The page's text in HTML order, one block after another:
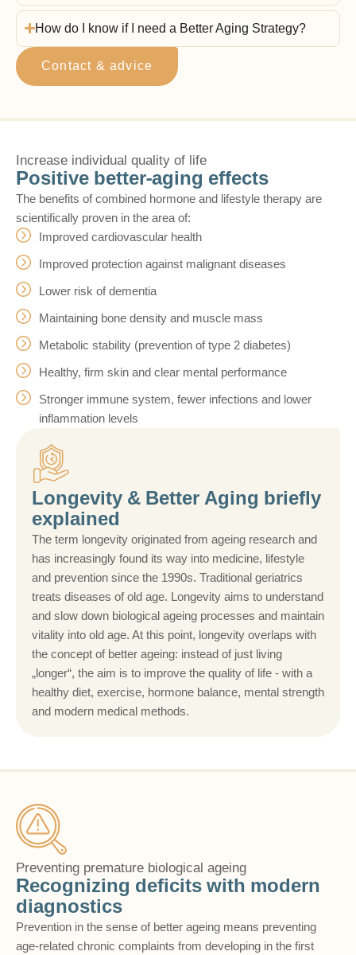
How do I know if I need a Better Aging Strategy?
Contact & advice
Longevity & Better Aging briefly
explained
The term longevity originated from ageing research and
has increasingly found its way into medicine, lifestyle
and prevention since the 1990s. Traditional geriatrics
treats diseases of old age. Longevity aims to understand
and slow down biological ageing processes and maintain
vitality into old age. At this point, longevity overlaps with
the concept of better ageing: instead of just living
„longer“, the aim is to improve the quality of life - with a
healthy diet, exercise, hormone balance, mental strength
and modern medical methods.
Increase individual quality of life
Positive better-aging effects
The benefits of combined hormone and lifestyle therapy are
scientifically proven in the area of:
Improved cardiovascular health
Improved protection against malignant diseases
Lower risk of dementia
Maintaining bone density and muscle mass
Metabolic stability (prevention of type 2 diabetes)
Healthy, firm skin and clear mental performance
Stronger immune system, fewer infections and lower
inflammation levels
Preventing premature biological ageing
Recognizing deficits with modern
diagnostics
Prevention in the sense of better ageing means preventing
age-related chronic complaints from developing in the first